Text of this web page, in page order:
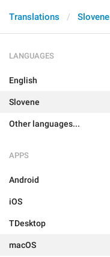
Translations Slovene
LANGUAGES
English
Slovene
Other languages...
APPS
Android
iOS
TDesktop
macOS